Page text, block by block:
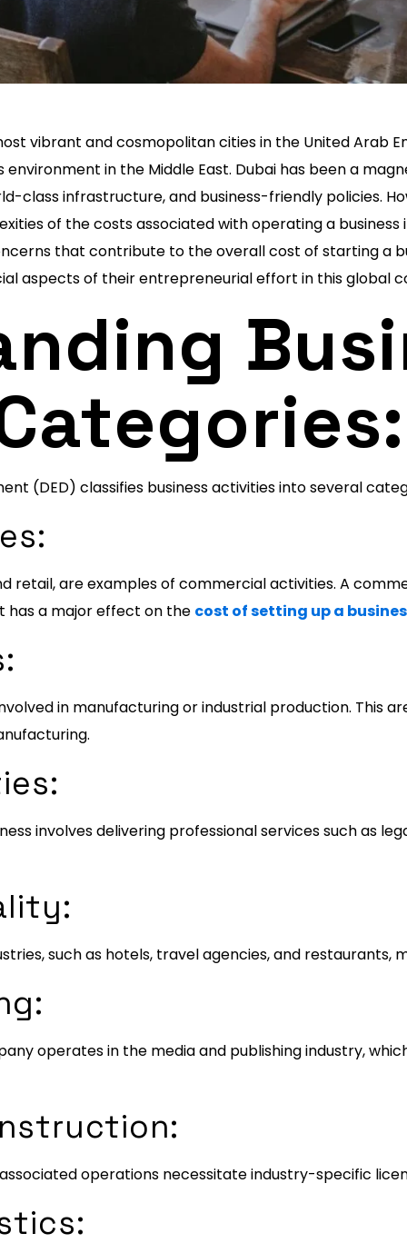
vibrant and cosmopolitan cities in the United Arab
in the Middle East. Dubai has been a
class infrastructure, and business-friendly policies.
of the costs associated with operating a business
that contribute to the overall cost of starting a
aspects of their entrepreneurial effort in this global
(DED) classifies business activities into several
retail, are examples of commercial activities. A
has a major effect on the cost of setting up a
in manufacturing or industrial production. This
involves delivering professional services such as
such as hotels, travel agencies, and restaurants,
operates in the media and publishing industry,
operations necessitate industry-specific